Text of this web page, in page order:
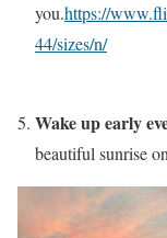
you.https://
44/sizes/n/
Wake up early
beautiful sunrise